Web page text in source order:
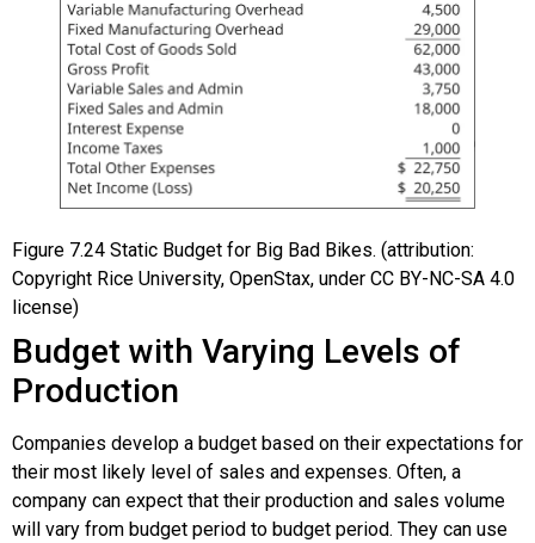
Figure 7.24 Static Budget for Big Bad Bikes. (attribution:
Copyright Rice University, OpenStax, under CC BY-NC-SA 4.0
license)
Budget with Varying Levels of
Production
Companies develop a budget based on their expectations for
their most likely level of sales and expenses. Often, a
company can expect that their production and sales volume
will vary from budget period to budget period. They can use